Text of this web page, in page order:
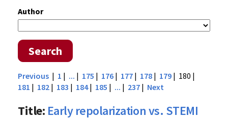
Author
Search
Previous | 1 | ... | 175 | 176 | 177 | 178 | 179 | 180 |
181 | 182 | 183 | 184| 185 | ... | 237 | Next
Title: Early repolarization vs. STEMI